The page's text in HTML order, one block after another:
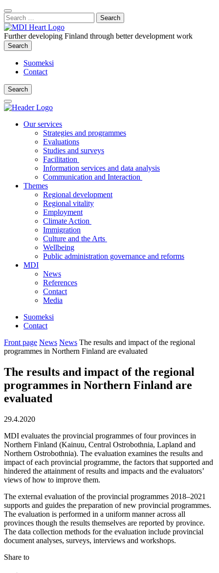
Content
:
Close
Search
Search
for:
Further developing Finland through better development work
Search
Search
Suomeksi
Contact
Search
Search
Main
Menu
Our services
Strategies and programmes
Evaluations
Studies and surveys
Facilitation
Information services and data analysis
Communication and Interaction
Themes
Regional development
Regional vitality
Employment
Climate Action
Immigration
Culture and the Arts
Wellbeing
Public administration governance and reforms
MDI
News
References
Contact
Media
Suomeksi
Contact
Front page News News The results and impact of the regional
programmes in Northern Finland are evaluated
The results and impact of the regional
programmes in Northern Finland are
evaluated
29.4.2020
MDI evaluates the provincial programmes of four provinces in
Northern Finland (Kainuu, Central Ostrobothnia, Lapland and
Northern Ostrobothnia). The evaluation examines the results and
impact of each provincial programme, the factors that supported and
hindered the attainment of results and impacts and the evaluators’
views of how to improve them.
The external evaluation of the provincial programmes 2018–2021
supports and guides the preparation of new provincial programmes.
The evaluation is performed in a uniform manner across all
provinces though the results themselves are reported by province.
The data collection methods for the evaluation include provincial
document analyses, surveys, interviews and workshops.
Share to